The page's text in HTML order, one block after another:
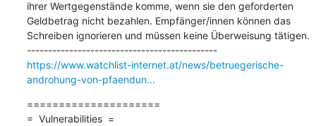
ihrer Wertgegenstände komme, wenn sie den geforderten
Geldbetrag nicht bezahlen. Empfänger/innen können das
Schreiben ignorieren und müssen keine Überweisung tätigen.
---------------------------------------------
https://www.watchlist-internet.at/news/betruegerische-
androhung-von-pfaendun...
=====================
=  Vulnerabilities  =